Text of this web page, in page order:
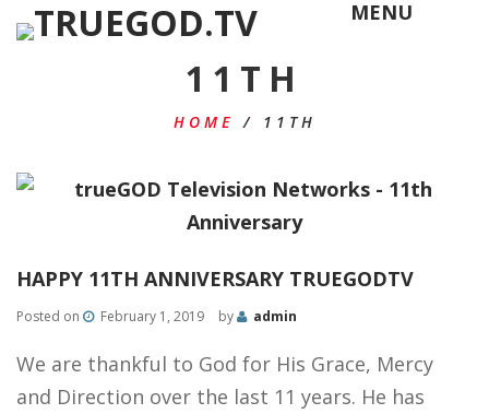
MENU
11TH
HOME / 11TH
HAPPY 11TH ANNIVERSARY TRUEGODTV
Posted on February 1, 2019 by admin
We are thankful to God for His Grace, Mercy
and Direction over the last 11 years. He has